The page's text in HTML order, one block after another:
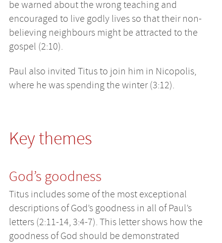
be warned about the wrong teaching and
encouraged to live godly lives so that their non-
believing neighbours might be attracted to the
gospel (2:10).
Paul also invited Titus to join him in Nicopolis,
where he was spending the winter (3:12).
Key themes
God’s goodness
Titus includes some of the most exceptional
descriptions of God’s goodness in all of Paul’s
letters (2:11-14, 3:4-7). This letter shows how the
goodness of God should be demonstrated